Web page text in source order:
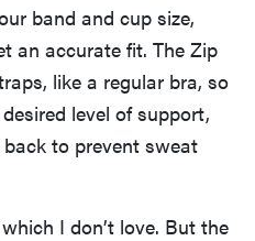
band and cup size,
an accurate fit. The Zip
like a regular bra, so
level of support,
to prevent sweat
I don’t love. But the